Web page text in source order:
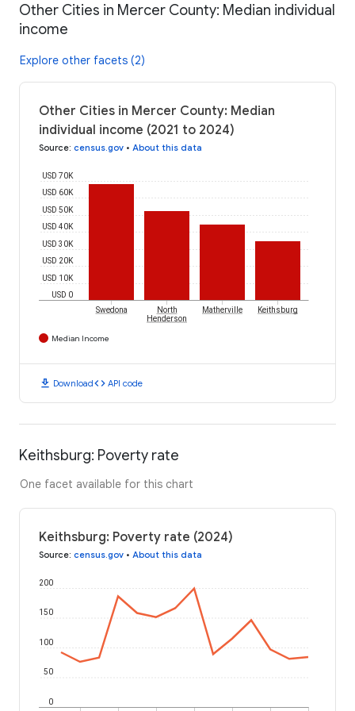
Other Cities in Mercer County: Median individual
income
Explore other facets (2)
Other Cities in Mercer County: Median
individual income (2021 to 2024)
Source: census.gov • About this data
USD 0
USD 10K
USD 20K
USD 30K
USD 40K
USD 50K
USD 60K
USD 70K
Swedona
North
Henderson
Matherville Keithsburg
Median Income
download Downloadcode API code
Keithsburg: Poverty rate
One facet available for this chart
Keithsburg: Poverty rate (2024)
Source: census.gov • About this data
0
50
100
150
200